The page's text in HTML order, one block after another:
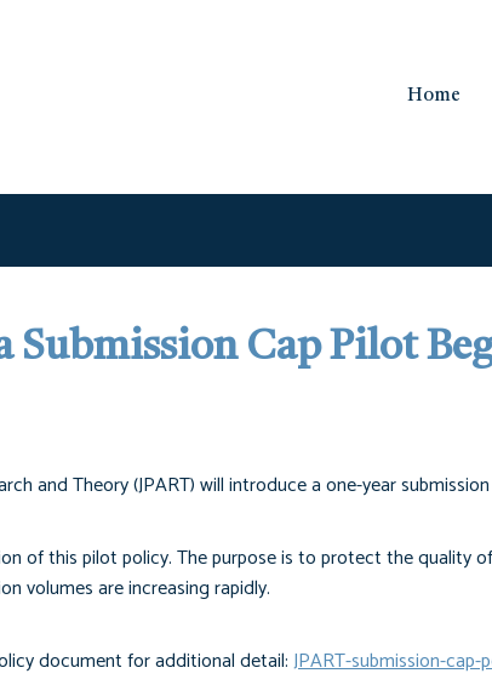
Home
Submission Cap Pilot
and Theory (JPART) will introduce a one-year
of this pilot policy. The purpose is to protect the quality
volumes are increasing rapidly.
document for additional detail:JPART-submission-cap-